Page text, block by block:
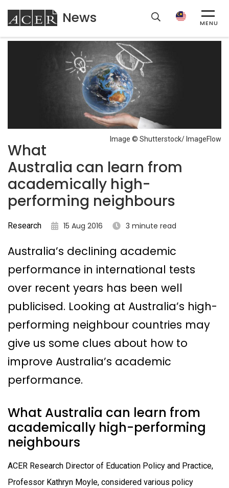
ACER
News MENU
Image © Shutterstock/ ImageFlow
What
Australia can learn from
academically high-
performing neighbours
Research 15 Aug 2016 3 minute read
Australia’s declining academic
performance in international tests
over recent years has been well
publicised. Looking at Australia’s high-
performing neighbour countries may
give us some clues about how to
improve Australia’s academic
performance.
What Australia can learn from
academically high-performing
neighbours
ACER Research Director of Education Policy and Practice,
Professor Kathryn Moyle, considered various policy